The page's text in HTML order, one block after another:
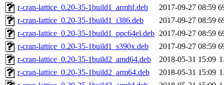
r-cran-lattice_0.20-35-1build1_armhf.deb
2017-09-27 08:59
r-cran-lattice_0.20-35-1build1_i386.deb
2017-09-27 08:59
r-cran-lattice_0.20-35-1build1_ppc64el.deb 2017-09-27 08:59
r-cran-lattice_0.20-35-1build1_s390x.deb
2017-09-27 08:59
r-cran-lattice_0.20-35-1build2_amd64.deb
2018-05-31 15:09
r-cran-lattice_0.20-35-1build2_arm64.deb
2018-05-31 15:09